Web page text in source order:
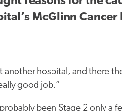
McGlinn
another hospital, and there
good job.”
been Stage 2 only a